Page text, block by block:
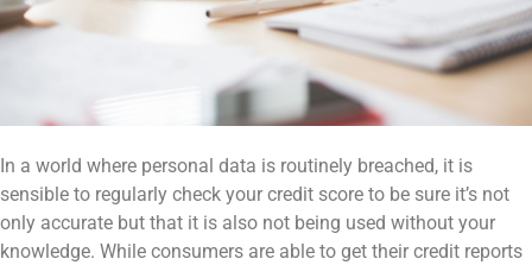
In a world where personal data is routinely breached, it is
sensible to regularly check your credit score to be sure it’s not
only accurate but that it is also not being used without your
knowledge. While consumers are able to get their credit reports